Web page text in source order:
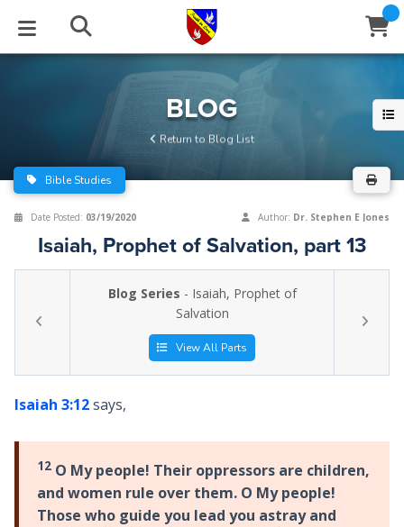
BLOG
Series
Archive
STUDIES
EVENTS
Center
Stream
ABOUT
of Beliefs
HELP
BLOG
Return to Blog List
Bible Studies
Date Posted: 03/19/2020 Author: Dr. Stephen E Jones
Isaiah, Prophet of Salvation, part 13
Blog Series - Isaiah, Prophet of
Salvation
View All Parts
Isaiah 3:12says,
12O My people! Their oppressors are children,
and women rule over them. O My people!
Those who guide you lead you astray and
Close